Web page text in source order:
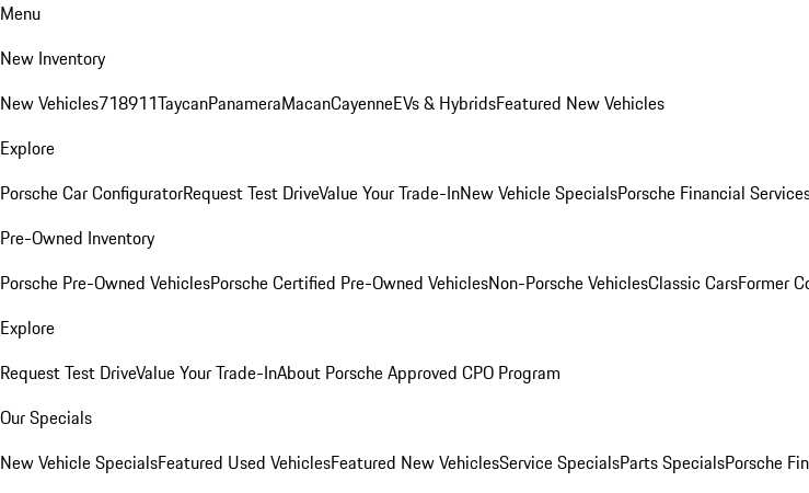
Menu
New Inventory
New Vehicles718911TaycanPanameraMacanCayenneEVs & HybridsFeatured New Vehicles
Explore
Porsche Car ConfiguratorRequest Test DriveValue Your Trade-InNew Vehicle SpecialsPorsche Financial
Pre-Owned Inventory
Porsche Pre-Owned VehiclesPorsche Certified Pre-Owned VehiclesNon-Porsche VehiclesClassic CarsFormer
Explore
Request Test DriveValue Your Trade-InAbout Porsche Approved CPO Program
Our Specials
New Vehicle SpecialsFeatured Used VehiclesFeatured New VehiclesService SpecialsParts SpecialsPorsche